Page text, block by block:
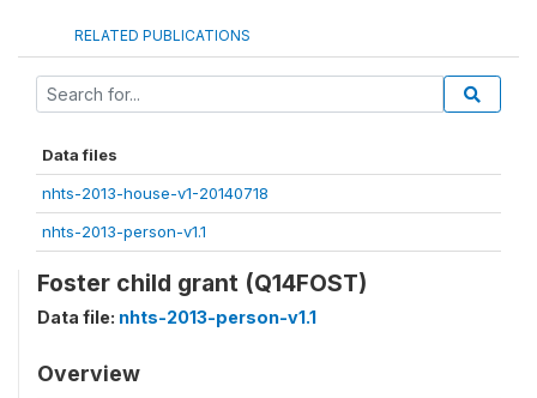
RELATED PUBLICATIONS
Data files
nhts-2013-house-v1-20140718
nhts-2013-person-v1.1
Foster child grant (Q14FOST)
Data file: nhts-2013-person-v1.1
Overview